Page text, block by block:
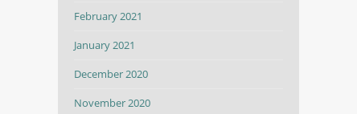
February 2021
January 2021
December 2020
November 2020